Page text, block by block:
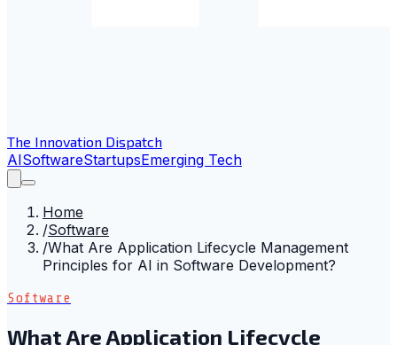
The Innovation Dispatch
AISoftwareStartupsEmerging Tech
Home
/Software
/What Are Application Lifecycle Management
Principles for AI in Software Development?
Software
What Are Application Lifecycle